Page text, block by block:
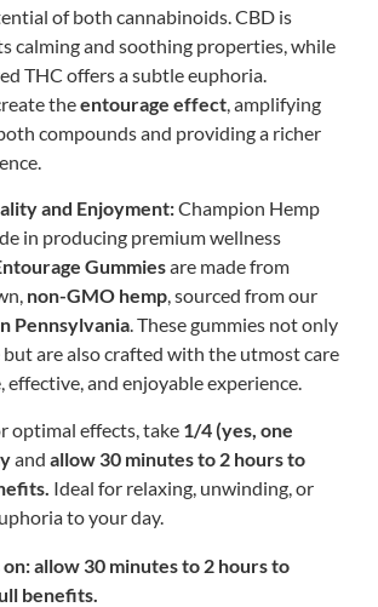
of both cannabinoids. CBD is
calming and soothing properties, while
THC offers a subtle euphoria.
theentourage effect, amplifying
compounds and providing a richer
and Enjoyment:Champion Hemp
in producing premium wellness
Gummiesare made from
non-GMO hemp, sourced from our
Pennsylvania. These gummies not only
are also crafted with the utmost care
effective, and enjoyable experience.
optimal effects, take 1/4 (yes, one
and allow 30 minutes to 2 hours to
Ideal for relaxing, unwinding, or
to your day.
on: allow 30 minutes to 2 hours to
benefits.